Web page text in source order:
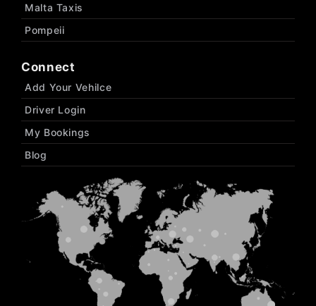
Malta Taxis
Pompeii
Connect
Add Your Vehilce
Driver Login
My Bookings
Blog